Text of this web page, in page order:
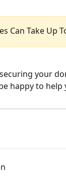
Can Take Up
your
happy to